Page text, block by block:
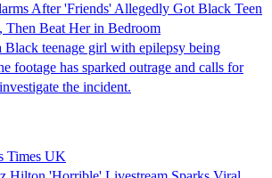
After 'Friends' Allegedly Got Black Teen
Beat Her in Bedroom
teenage girl with epilepsy being
footage has sparked outrage and calls for
the incident.
Times UK